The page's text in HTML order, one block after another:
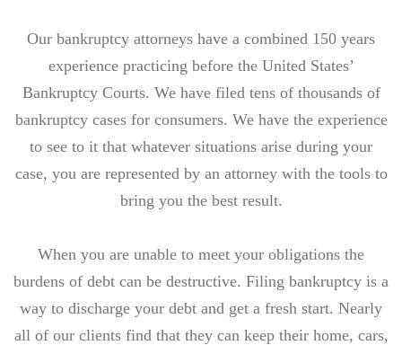
Our bankruptcy attorneys have a combined 150 years
experience practicing before the United States’
Bankruptcy Courts. We have filed tens of thousands of
bankruptcy cases for consumers. We have the experience
to see to it that whatever situations arise during your
case, you are represented by an attorney with the tools to
bring you the best result.
When you are unable to meet your obligations the
burdens of debt can be destructive. Filing bankruptcy is a
way to discharge your debt and get a fresh start. Nearly
all of our clients find that they can keep their home, cars,